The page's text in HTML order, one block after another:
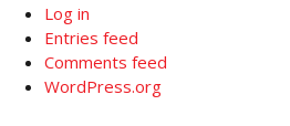
Log in
Entries feed
Comments feed
WordPress.org